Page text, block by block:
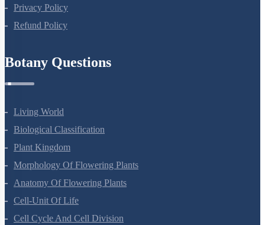
Terms Of Use
Privacy Policy
Botany Questions
Living World
Biological Classification
Plant Kingdom
Morphology Of Flowering Plants
Anatomy Of Flowering Plants
Cell-Unit Of Life